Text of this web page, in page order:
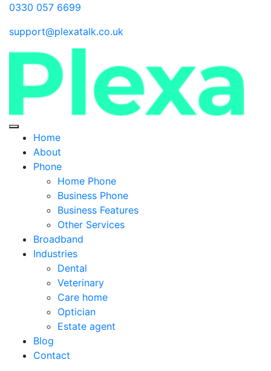
0330 057 6699
support@plexatalk.co.uk
Home
About
Phone
Home Phone
Business Phone
Business Features
Other Services
Broadband
Industries
Dental
Veterinary
Care home
Optician
Estate agent
Blog
Contact